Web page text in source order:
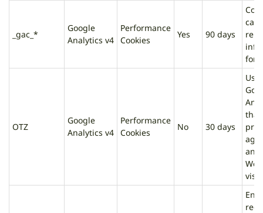
_gac_*
Google
Analytics v4
Performance
Cookies
Yes 90 days
for
OTZ
Google
Analytics v4
Performance
Cookies
No 30 days
that